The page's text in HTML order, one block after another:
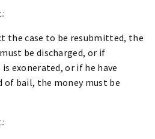
the case to be resubmitted, the
be discharged, or if
exonerated, or if he have
of bail, the money must be